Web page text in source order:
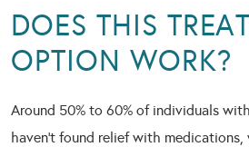
DOES THIS
OPTION WORK?
Around 50% to 60% of individuals
haven’t found relief with